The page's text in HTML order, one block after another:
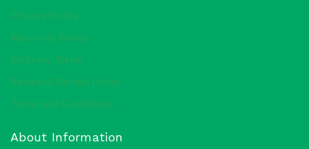
Privacy Policy
Warranty Policy
Delivery Terms
Return & Refund Policy
Terms and Conditions
About Information